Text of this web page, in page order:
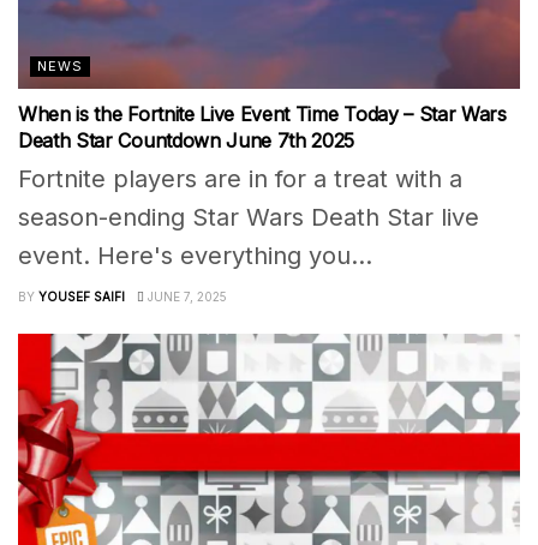
NEWS
When is the Fortnite Live Event Time Today – Star Wars
Death Star Countdown June 7th 2025
Fortnite players are in for a treat with a
season-ending Star Wars Death Star live
event. Here's everything you...
BY YOUSEF SAIFI JUNE 7, 2025